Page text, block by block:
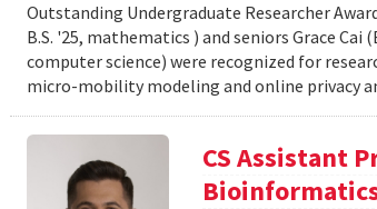
Outstanding Undergraduate Researcher
B.S. '25, mathematics ) and seniors Grace Cai
computer science) were recognized for
micro-mobility modeling and online privacy
CS Assistant